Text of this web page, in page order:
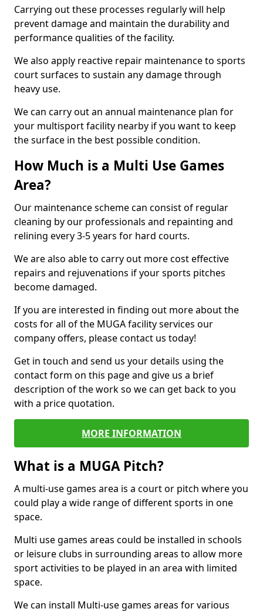
Carrying out these processes regularly will help
prevent damage and maintain the durability and
performance qualities of the facility.
We also apply reactive repair maintenance to sports
court surfaces to sustain any damage through
heavy use.
We can carry out an annual maintenance plan for
your multisport facility nearby if you want to keep
the surface in the best possible condition.
How Much is a Multi Use Games
Area?
Our maintenance scheme can consist of regular
cleaning by our professionals and repainting and
relining every 3-5 years for hard courts.
We are also able to carry out more cost effective
repairs and rejuvenations if your sports pitches
become damaged.
If you are interested in finding out more about the
costs for all of the MUGA facility services our
company offers, please contact us today!
Get in touch and send us your details using the
contact form on this page and give us a brief
description of the work so we can get back to you
with a price quotation.
MORE INFORMATION
What is a MUGA Pitch?
A multi-use games area is a court or pitch where you
could play a wide range of different sports in one
space.
Multi use games areas could be installed in schools
or leisure clubs in surrounding areas to allow more
sport activities to be played in an area with limited
space.
We can install Multi-use games areas for various